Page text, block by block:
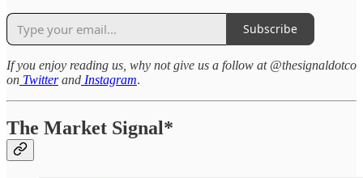
Subscribe
If you enjoy reading us, why not give us a follow at @thesignaldotco
on Twitterand Instagram.
The Market Signal*